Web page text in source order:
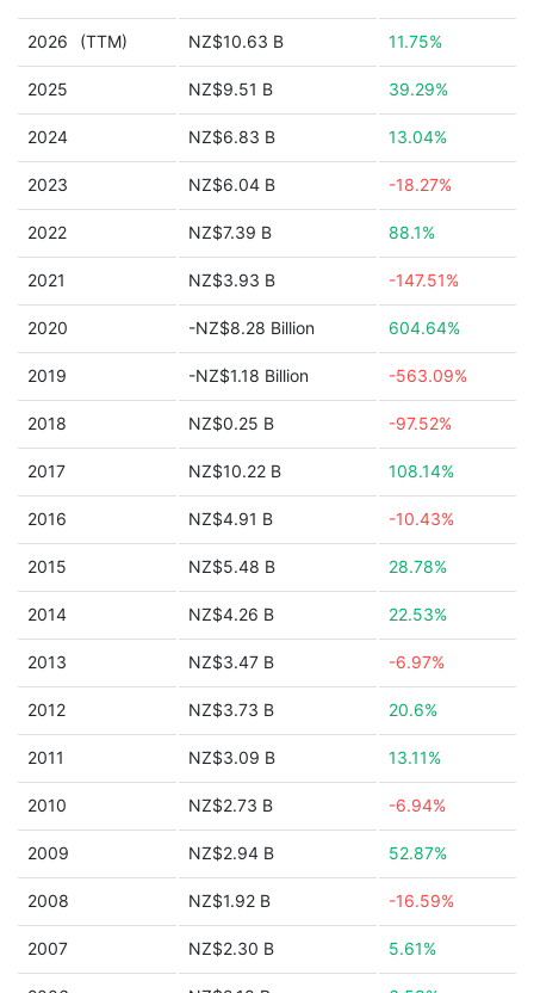
2026 (TTM) NZ$10.63 B 11.75%
2025 NZ$9.51 B 39.29%
2024 NZ$6.83 B 13.04%
2023 NZ$6.04 B -18.27%
2022 NZ$7.39 B 88.1%
2021 NZ$3.93 B -147.51%
2020 -NZ$8.28 Billion 604.64%
2019 -NZ$1.18 Billion -563.09%
2018 NZ$0.25 B -97.52%
2017 NZ$10.22 B 108.14%
2016 NZ$4.91 B -10.43%
2015 NZ$5.48 B 28.78%
2014 NZ$4.26 B 22.53%
2013 NZ$3.47 B -6.97%
2012 NZ$3.73 B 20.6%
2011 NZ$3.09 B 13.11%
2010 NZ$2.73 B -6.94%
2009 NZ$2.94 B 52.87%
2008 NZ$1.92 B -16.59%
2007 NZ$2.30 B 5.61%